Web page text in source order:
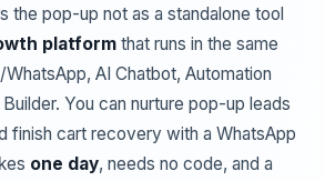
the pop-up not as a standalone tool
platform that runs in the same
AI Chatbot, Automation
You can nurture pop-up leads
finish cart recovery with a WhatsApp
one day, needs no code, and a